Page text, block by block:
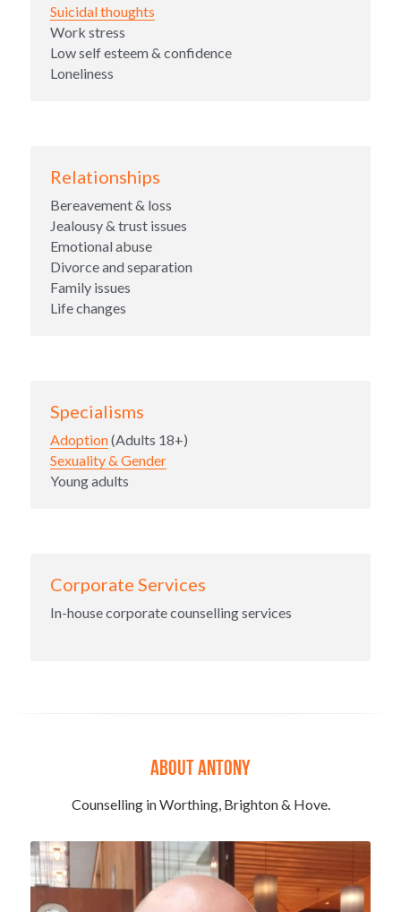
Suicidal thoughts
Work stress
Low self esteem & confidence
Loneliness
Relationships
Bereavement & loss
Jealousy & trust issues
Emotional abuse
Divorce and separation
Family issues
Life changes
Specialisms
Adoption (Adults 18+)
Sexuality & Gender
Young adults
Corporate Services
In-house corporate counselling services
About ANTONY
Counselling in Worthing, Brighton & Hove.